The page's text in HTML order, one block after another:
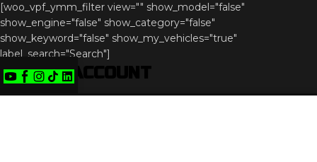
[woo_vpf_ymm_filter view="" show_model="false"
show_engine="false" show_category="false"
show_keyword="false" show_my_vehicles="true"
label_search="Search"]
CREATE ACCOUNT